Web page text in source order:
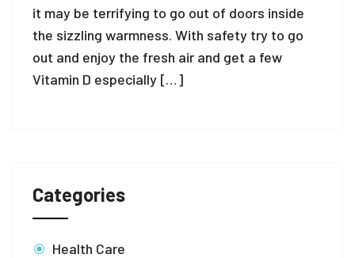
Categories
Health Care
it may be terrifying to go out of doors inside
the sizzling warmness. With safety try to go
out and enjoy the fresh air and get a few
Vitamin D especially […]